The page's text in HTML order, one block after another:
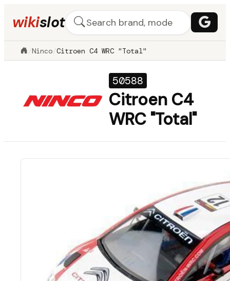
wikislot
/Ninco /Citroen C4 WRC "Total"
50588
Citroen C4
WRC "Total"